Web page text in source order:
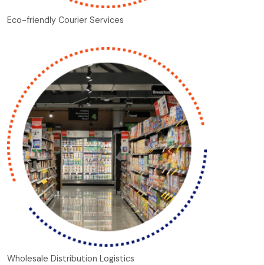
Eco-friendly Courier Services
Wholesale Distribution Logistics